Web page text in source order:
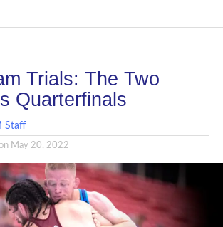
Trials: The Two
Quarterfinals
Staff
May 20, 2022